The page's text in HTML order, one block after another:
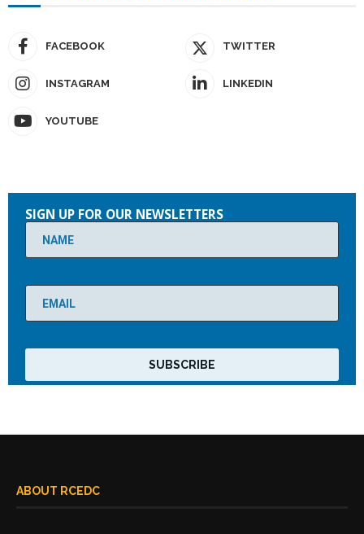
FACEBOOK TWITTER
INSTAGRAM LINKEDIN
YOUTUBE
leave
this
empty.
SIGN UP FOR OUR NEWSLETTERS
ABOUT RCEDC